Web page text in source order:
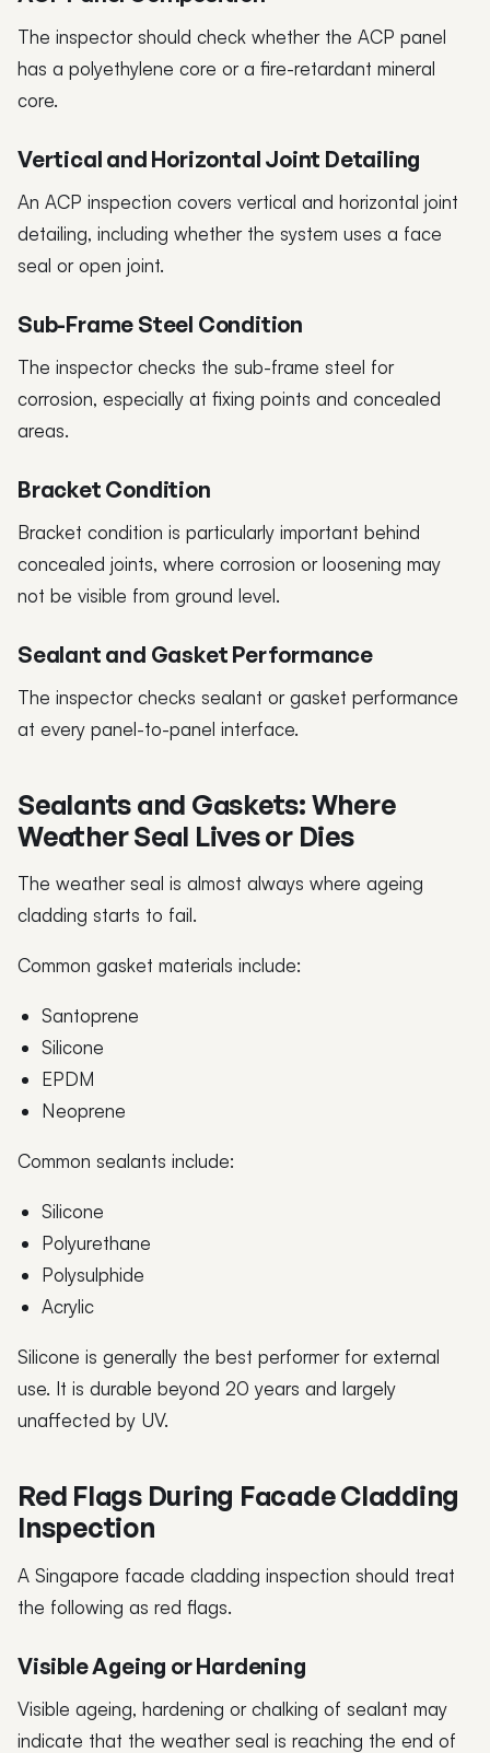
The inspector should check whether the ACP panel
has a polyethylene core or a fire-retardant mineral
core.
Vertical and Horizontal Joint Detailing
An ACP inspection covers vertical and horizontal joint
detailing, including whether the system uses a face
seal or open joint.
Sub-Frame Steel Condition
The inspector checks the sub-frame steel for
corrosion, especially at fixing points and concealed
areas.
Bracket Condition
Bracket condition is particularly important behind
concealed joints, where corrosion or loosening may
not be visible from ground level.
Sealant and Gasket Performance
The inspector checks sealant or gasket performance
at every panel-to-panel interface.
Sealants and Gaskets: Where
Weather Seal Lives or Dies
The weather seal is almost always where ageing
cladding starts to fail.
Common gasket materials include:
Santoprene
Silicone
EPDM
Neoprene
Common sealants include:
Silicone
Polyurethane
Polysulphide
Acrylic
Silicone is generally the best performer for external
use. It is durable beyond 20 years and largely
unaffected by UV.
Red Flags During Facade Cladding
Inspection
A Singapore facade cladding inspection should treat
the following as red flags.
Visible Ageing or Hardening
Visible ageing, hardening or chalking of sealant may
indicate that the weather seal is reaching the end of